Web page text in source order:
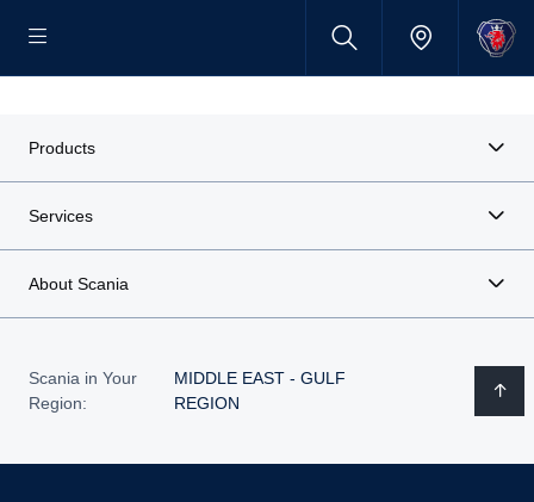
Products
Services
About Scania
Scania in Your
Region:
MIDDLE EAST - GULF
REGION